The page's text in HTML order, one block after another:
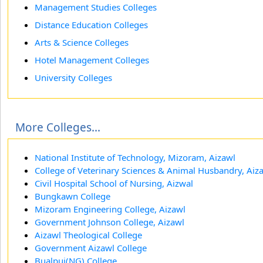
Management Studies Colleges
Distance Education Colleges
Arts & Science Colleges
Hotel Management Colleges
University Colleges
More Colleges...
National Institute of Technology, Mizoram, Aizawl
College of Veterinary Sciences & Animal Husbandry,
Civil Hospital School of Nursing, Aizwal
Bungkawn College
Mizoram Engineering College, Aizawl
Government Johnson College, Aizawl
Aizawl Theological College
Government Aizawl College
Bualpui(NG) College